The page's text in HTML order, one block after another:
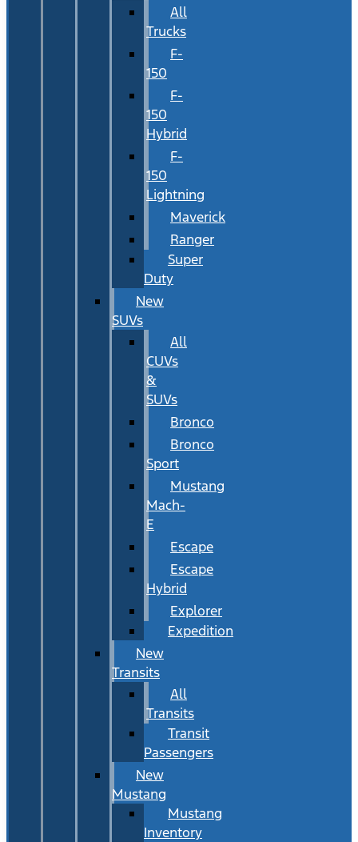
All
Trucks
F-
150
F-
150
Hybrid
F-
150
Lightning
Maverick
Ranger
Super
Duty
New
SUVs
All
CUVs
&
SUVs
Bronco
Bronco
Sport
Mustang
Mach-
E
Escape
Escape
Hybrid
Explorer
Expedition
New
Transits
All
Transits
Transit
Passengers
New
Mustang
Mustang
Inventory